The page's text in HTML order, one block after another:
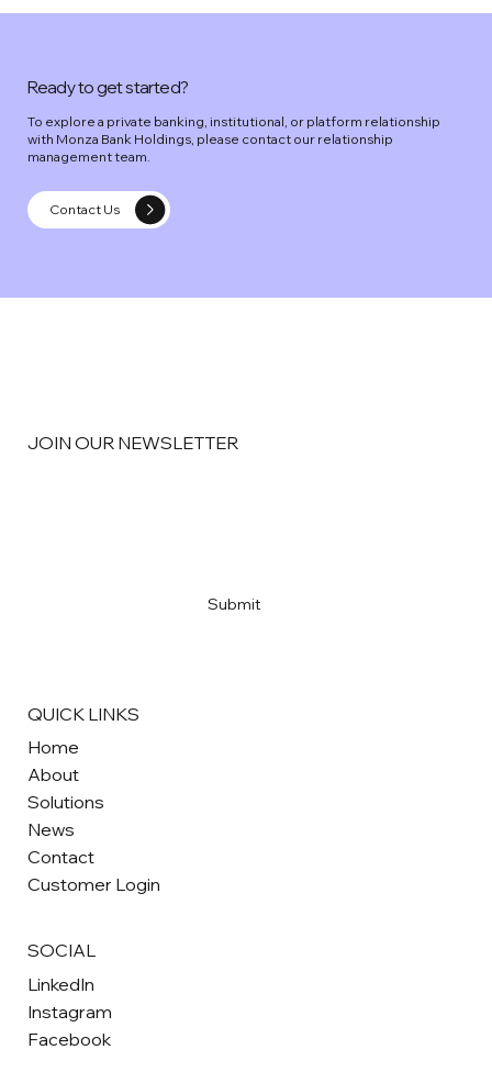
Ready to get started?
To explore a private banking, institutional, or platform relationship
with Monza Bank Holdings, please contact our relationship
management team.
Contact Us
JOIN OUR NEWSLETTER
Submit
QUICK LINKS
Home
About
Solutions
News
Contact
Customer Login
SOCIAL
LinkedIn
Instagram
Facebook